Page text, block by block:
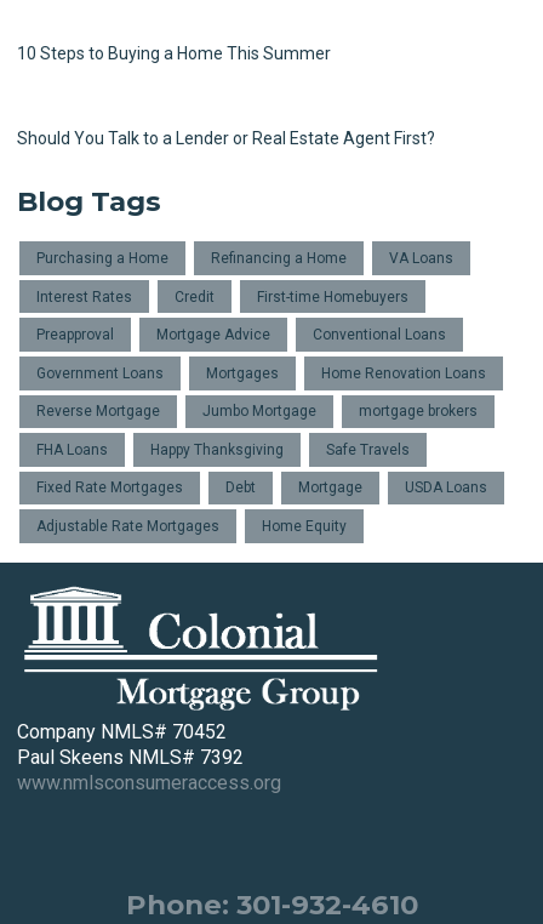
10 Steps to Buying a Home This Summer
Should You Talk to a Lender or Real Estate Agent First?
Blog Tags
Purchasing a Home Refinancing a Home VA Loans
Interest Rates Credit First-time Homebuyers
Preapproval Mortgage Advice Conventional Loans
Government Loans Mortgages Home Renovation Loans
Reverse Mortgage Jumbo Mortgage mortgage brokers
FHA Loans Happy Thanksgiving Safe Travels
Fixed Rate Mortgages Debt Mortgage USDA Loans
Adjustable Rate Mortgages Home Equity
Company NMLS# 70452
Paul Skeens NMLS# 7392
www.nmlsconsumeraccess.org
Phone: 301-932-4610